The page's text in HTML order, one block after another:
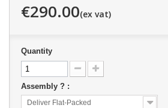
€290.00
Quantity
Assembly ? :
Deliver Flat-Packed